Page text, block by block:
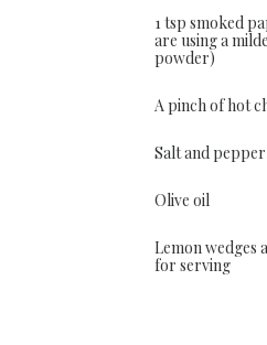
1 tsp smoked
are using a
powder)
A pinch of hot
Salt and
Olive oil
Lemon wedges
for serving